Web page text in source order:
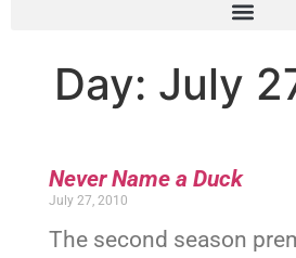
Day: July
Never Name a Duck
July 27, 2010
The second season